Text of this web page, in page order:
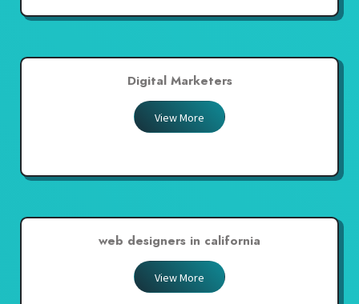
Digital Marketers
View More
web designers in california
View More